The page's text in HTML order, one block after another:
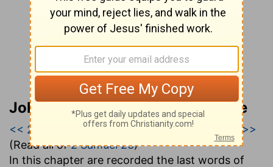
John Gill’s Exposition of the Bible
<< 2 Samuel 22|2 Samuel 23|2 Samuel 24 >>
(Read all of2 Samuel 23)
In this chapter are recorded the last words of